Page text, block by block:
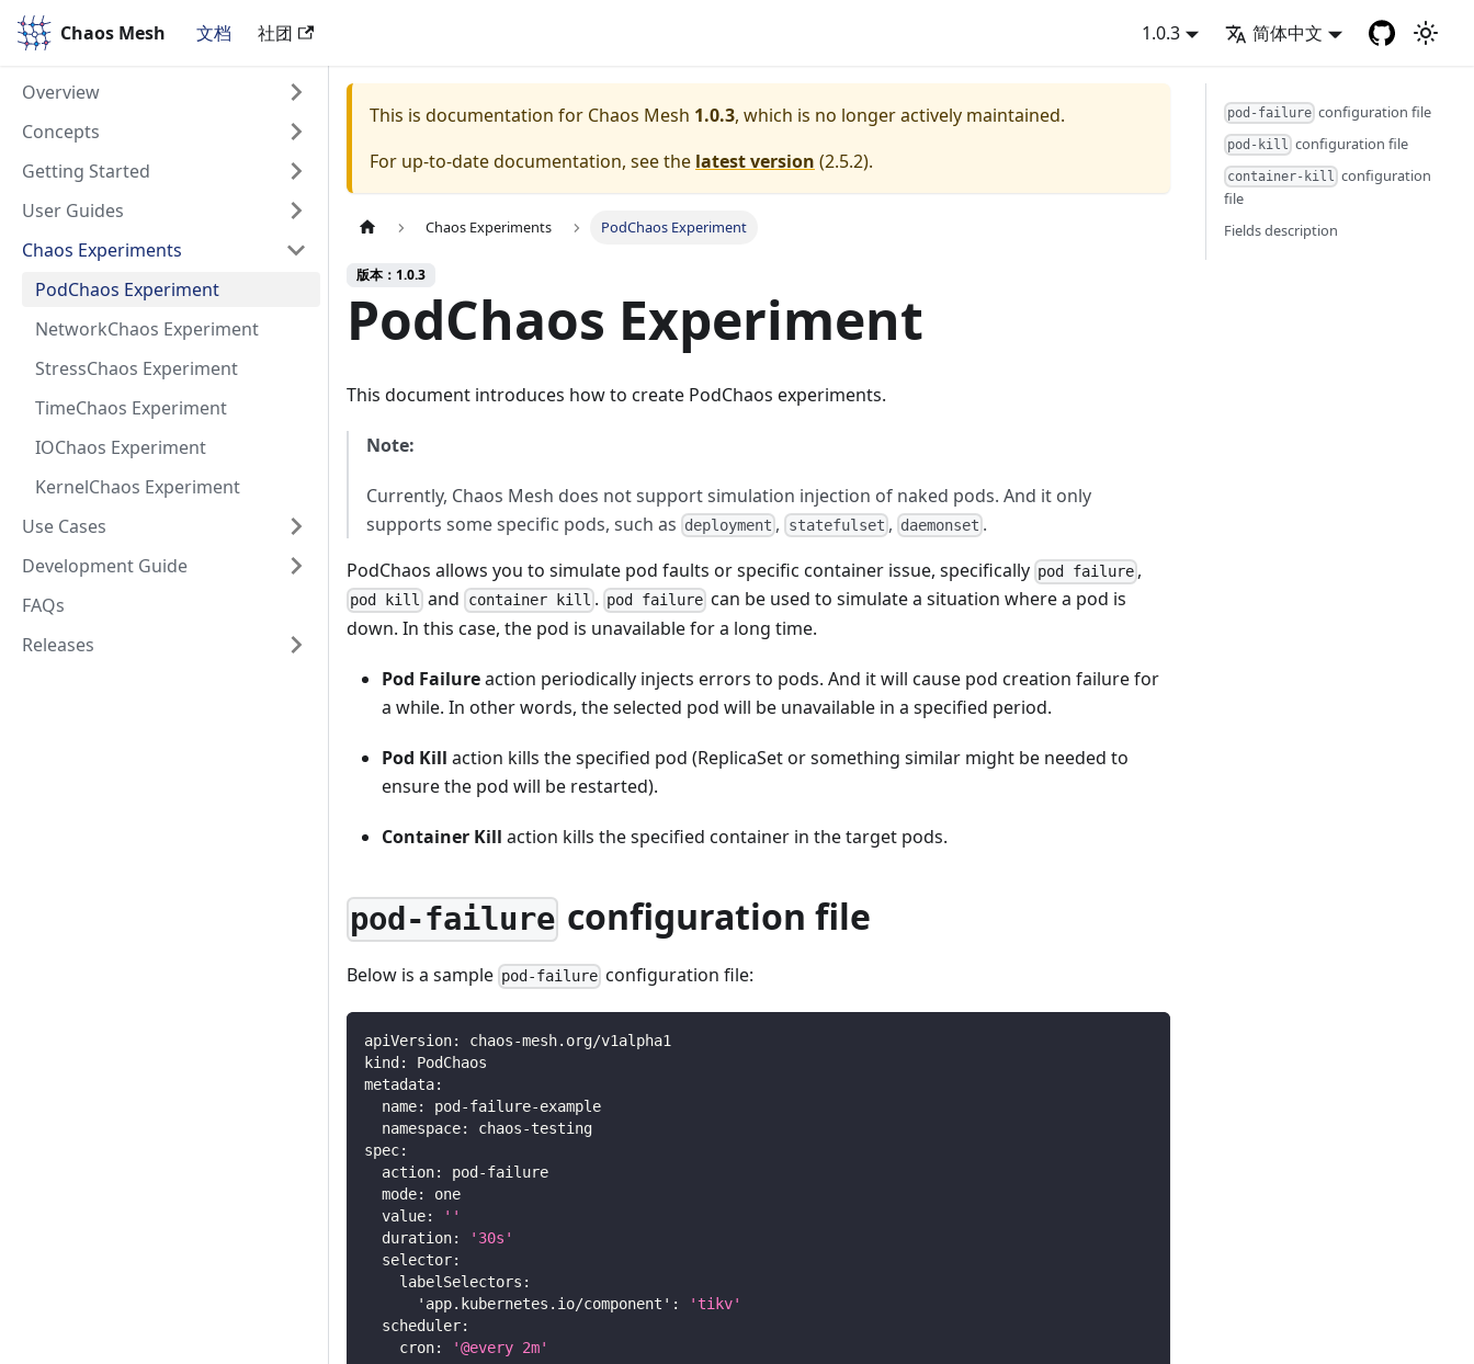
Chaos Mesh 文档 社团 1.0.3 简体中文
Chaos Mesh
Overview
Concepts
Getting Started
User Guides
Chaos Experiments
PodChaos Experiment
NetworkChaos Experiment
StressChaos Experiment
TimeChaos Experiment
IOChaos Experiment
KernelChaos Experiment
Use Cases
Development Guide
FAQs
Releases
This is documentation for Chaos Mesh 1.0.3, which is no longer actively maintained.
For up-to-date documentation, see the latest version (2.5.2).
Chaos Experiments PodChaos Experiment
版本：1.0.3
PodChaos Experiment
This document introduces how to create PodChaos experiments.
Note:
Currently, Chaos Mesh does not support simulation injection of naked pods. And it only
supports some specific pods, such as deployment , statefulset , daemonset .
PodChaos allows you to simulate pod faults or specific container issue, specifically pod failure ,
pod kill and container kill . pod failure can be used to simulate a situation where a pod is
down. In this case, the pod is unavailable for a long time.
Pod Failureaction periodically injects errors to pods. And it will cause pod creation failure for
a while. In other words, the selected pod will be unavailable in a specified period.
Pod Kill action kills the specified pod (ReplicaSet or something similar might be needed to
ensure the pod will be restarted).
Container Kill action kills the specified container in the target pods.
pod-failure configuration file
Below is a sample pod-failure configuration file:
apiVersion: chaos-mesh.org/v1alpha1
kind :
PodChaos
metadata:
name: pod -failure-example
namespace: chaos-testing
spec:
action: pod -failure
mode:
one
value:
''
duration:
'30s'
selector:
labelSelectors :
'app.kubernetes.io/component' :
'tikv'
scheduler:
cron: '@every 2m'
pod-failure configuration file
pod-kill configuration file
container-kill configuration
file
Fields description